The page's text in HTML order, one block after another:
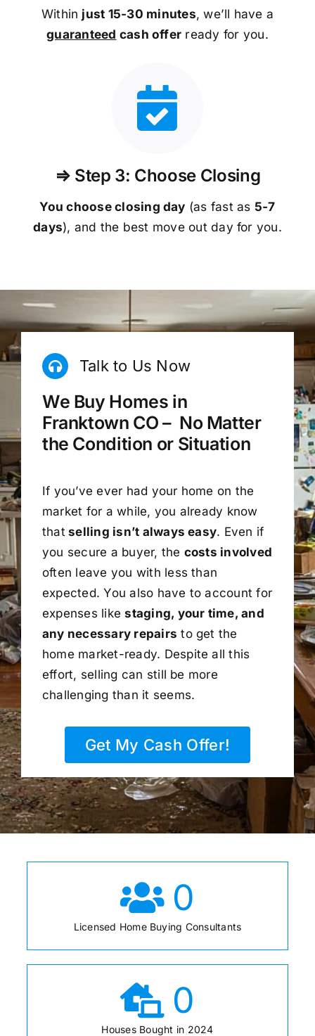
Within just 15-30 minutes, we’ll have a
guaranteed cash offer ready for you.
⇒ Step 3: Choose Closing
You choose closing day (as fast as 5-7
days), and the best move out day for you.
Talk to Us Now
We Buy Homes in
Franktown CO – No Matter
the Condition or Situation
If you’ve ever had your home on the
market for a while, you already know
that selling isn’t always easy. Even if
you secure a buyer, the costs involved
often leave you with less than
expected. You also have to account for
expenses likestaging, your time, and
any necessary repairs to get the
home market-ready. Despite all this
effort, selling can still be more
challenging than it seems.
Get My Cash Offer!
0
Licensed Home Buying Consultants
0
Houses Bought in 2024